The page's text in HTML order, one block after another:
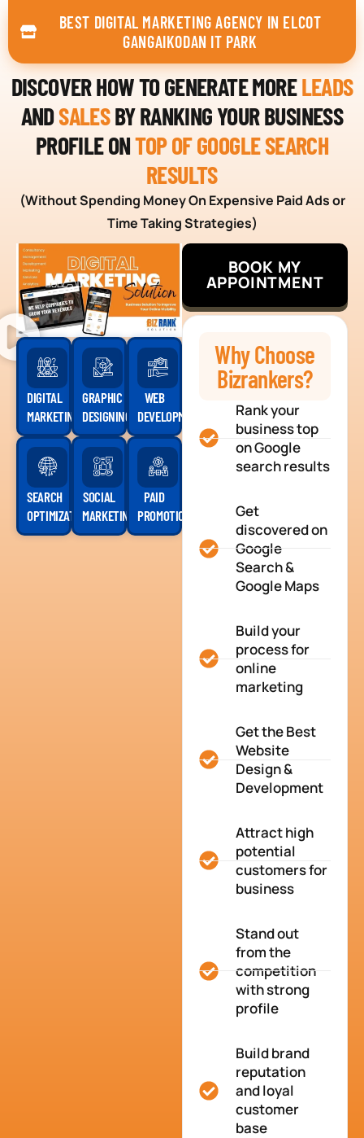
BEST DIGITAL MARKETING AGENCY IN ELCOT
GANGAIKODAN IT PARK
DISCOVER HOW TO GENERATE MORELEADS
ANDSALESBY RANKING YOUR BUSINESS
PROFILE ONTOP OF GOOGLE SEARCH
RESULTS
(Without Spending Money On Expensive Paid Ads or
Time Taking Strategies)
DIGITAL
MARKETING
GRAPHIC
DESIGNING
WEB
DEVELOPMENT
SEARCH
OPTIMIZATION
SOCIAL
MARKETING
PAID
PROMOTION
BOOK MY
APPOINTMENT
Why Choose
Bizrankers?
Rank your
business top
on Google
search results
Get
discovered on
Google
Search &
Google Maps
Build your
process for
online
marketing
Get the Best
Website
Design &
Development
Attract high
potential
customers for
business
Stand out
from the
competition
with strong
profile
Build brand
reputation
and loyal
customer
base